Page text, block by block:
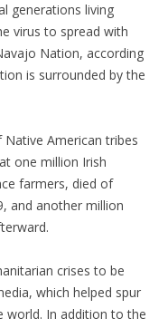
generations living
virus to spread with
Nation, according
is surrounded by the
American tribes
one million Irish
farmers, died of
and another million
crises to be
which helped spur
world. In addition to the